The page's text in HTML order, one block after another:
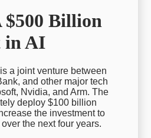
$500 Billion
in AI
a joint venture between
and other major tech
Nvidia, and Arm. The
deploy $100 billion
the investment to
the next four years.